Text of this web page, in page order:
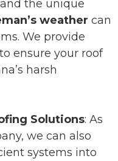
the unique
weather can
We provide
ensure your roof
harsh
Solutions: As
we can also
systems into